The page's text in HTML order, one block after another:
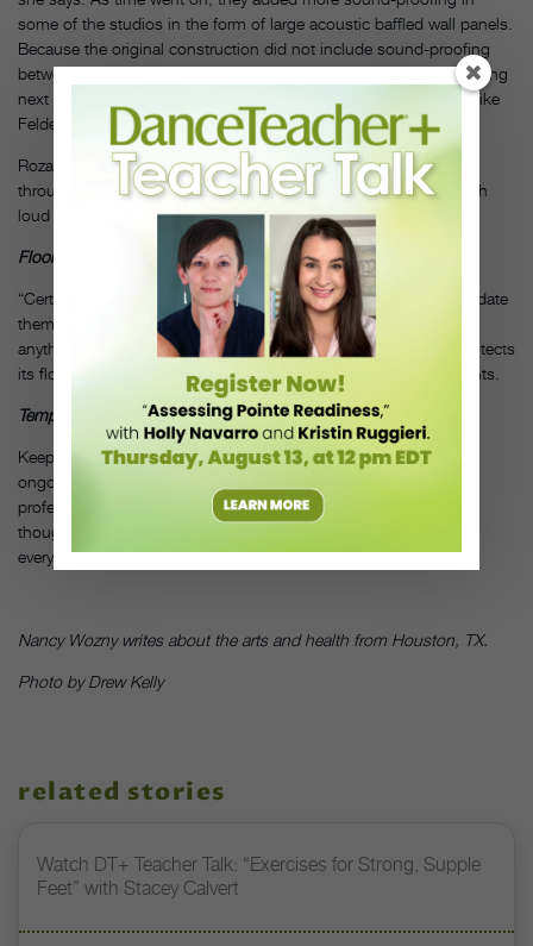
some of the studios in the form of large acoustic baffled wall panels.
Because the original construction did not include sound-proofing
between the studios, there are also concerns over what’s happening
next door. She learned quickly to place slow meditative classes like
Feldenkrais as far away as possible from noisier ones.
Rozann Kraus of The Dance Complex handles sound issues
through careful scheduling. “We never schedule two classes with
loud accompaniment at the same time,” she says.
Floor Surface
“Certain teachers love wooden surfaces and we try to accommodate
them as best we can,” says Okada. “We have one studio where
anything goes; bring your spike heels.” The Dance Complex protects
its floors by putting marley underneath all floor-seated instruments.
Temperature Control
Keeping everyone happy with the ideal studio temperature is an
ongoing issue at ODC. Workout students prefer it cool, while
professional dancers prefer more moderate temperatures. “Even
though each studio has its own thermostat, it’s hard to keep
everyone pleased,” says Okada.
Nancy Wozny writes about the arts and health from Houston, TX.
Photo by Drew Kelly
related stories
Watch DT+ Teacher Talk: “Exercises for Strong, Supple
Feet” with Stacey Calvert